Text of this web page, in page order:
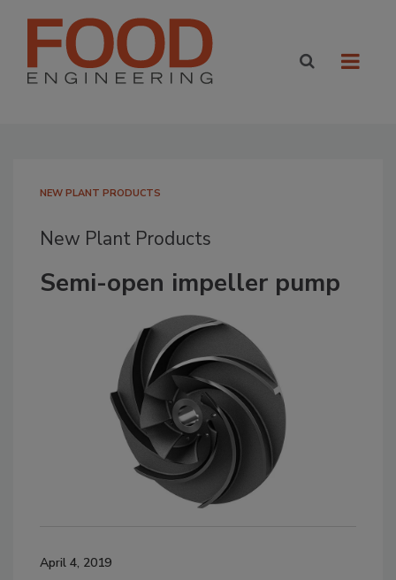
NEW PLANT PRODUCTS
New Plant Products
Semi-open impeller pump
April 4, 2019